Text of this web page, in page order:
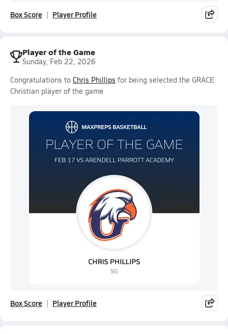
Box Score Player Profile
Player of the Game
Sunday, Feb 22, 2026
Congratulations to Chris Phillips for being selected the GRACE
Christian player of the game
Box Score Player Profile